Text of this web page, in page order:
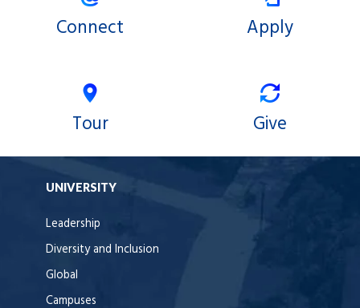
Connect Apply
Tour Give
UNIVERSITY
Leadership
Diversity and Inclusion
Global
Campuses